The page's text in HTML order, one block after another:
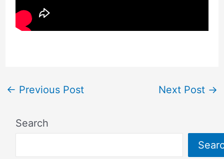
← Previous Post Next Post →
Search